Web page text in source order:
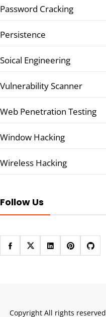
Password Cracking
Persistence
Soical Engineering
Vulnerability Scanner
Web Penetration Testing
Window Hacking
Wireless Hacking
Follow Us
Copyright All rights reserved